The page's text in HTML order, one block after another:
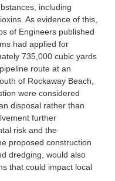
including
As evidence of this,
of Engineers published
had applied for
735,000 cubic yards
route at an
of Rockaway Beach,
were considered
disposal rather than
further
risk and the
proposed construction
dredging, would also
that could impact local